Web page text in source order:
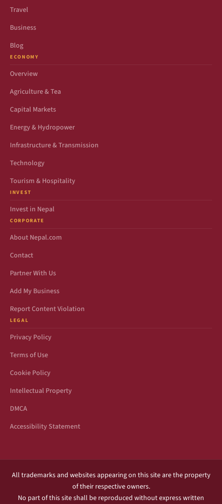
Travel
Business
Blog
ECONOMY
Overview
Agriculture & Tea
Capital Markets
Energy & Hydropower
Infrastructure & Transmission
Technology
Tourism & Hospitality
INVEST
Invest in Nepal
CORPORATE
About Nepal.com
Contact
Partner With Us
Add My Business
Report Content Violation
LEGAL
Privacy Policy
Terms of Use
Cookie Policy
Intellectual Property
DMCA
Accessibility Statement
All trademarks and websites appearing on this site are the property
of their respective owners.
No part of this site shall be reproduced without express written